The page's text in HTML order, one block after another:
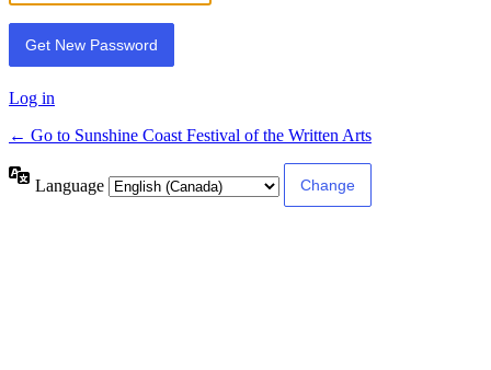
Log in
← Go to Sunshine Coast Festival of the Written Arts
Language